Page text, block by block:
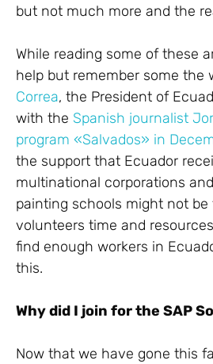
but not much more and the
While reading some of these
help but remember some the
Correa, the President of
with the Spanish journalist
program «Salvados» in
the support that Ecuador
multinational corporations
painting schools might not
volunteers time and
find enough workers in
this.
Why did I join for the SAP
Now that we have gone this